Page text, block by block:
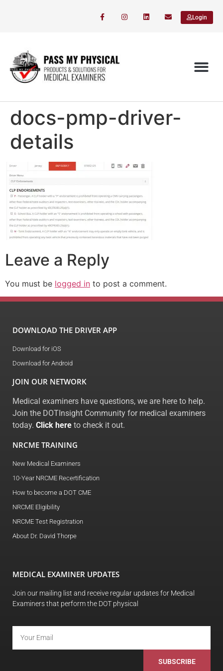
Login
docs-pmp-driver-
details
Leave a Reply
You must be logged in to post a comment.
DOWNLOAD THE DRIVER APP
Download for iOS
Download for Android
JOIN OUR NETWORK
Medical examiners have questions, we are here to help.
Join the DOTInsight Community for medical examiners
today. Click here to check it out.
NRCME TRAINING
New Medical Examiners
10-Year NRCME Recertification
How to become a DOT CME
NRCME Eligibility
NRCME Test Registration
About Dr. David Thorpe
MEDICAL EXAMINER UPDATES
Join our mailing list and receive regular updates for Medical
Examiners that perform the DOT physical
SUBSCRIBE